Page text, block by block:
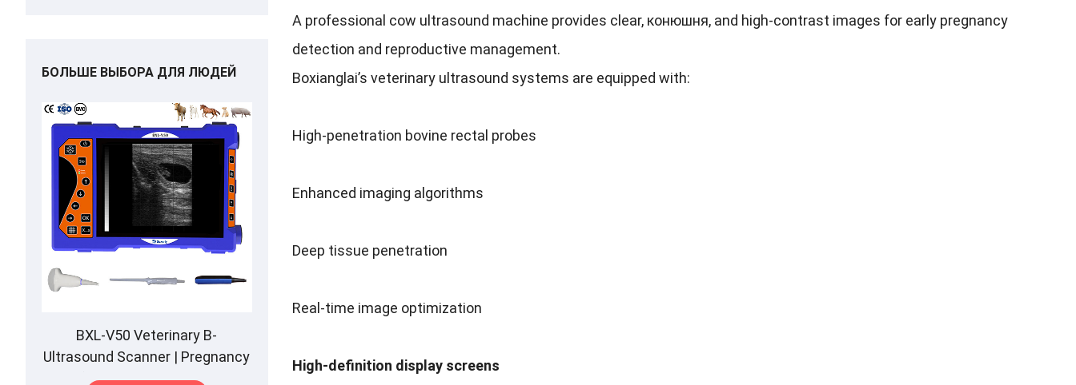
A professional cow ultrasound machine provides clear, конюшня, and high-contrast images for early pregnancy
detection and reproductive management.
Boxianglai’s veterinary ultrasound systems are equipped with:
High-penetration bovine rectal probes
Enhanced imaging algorithms
Deep tissue penetration
Real-time image optimization
High-definition display screens
БОЛЬШЕ ВЫБОРА ДЛЯ ЛЮДЕЙ
BXL-V50 Veterinary B-
Ultrasound Scanner | Pregnancy
Backfat Detect|Full-Function